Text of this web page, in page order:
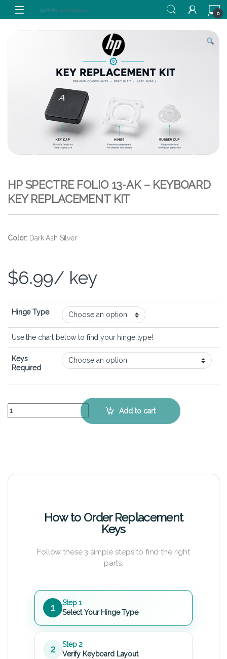
Skip to navigation
Skip to content
0
HP SPECTRE FOLIO 13-AK – KEYBOARD
KEY REPLACEMENT KIT
Color: Dark Ash Silver
$6.99/ key
Hinge Type
Use the chart below to find your hinge type!
Keys
Required
HP Spectre Folio 13-ak - Keyboard Key Replacement Kit quantity
Add to cart
How to Order Replacement
Keys
Follow these 3 simple steps to find the right
parts.
1
Step 1
Select Your Hinge Type
2
Step 2
Verify Keyboard Layout